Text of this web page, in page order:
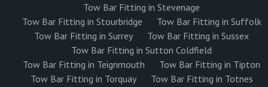
Tow Bar Fitting in Stevenage
Tow Bar Fitting in Stourbridge
Tow Bar Fitting in Suffolk
Tow Bar Fitting in Surrey
Tow Bar Fitting in Sussex
Tow Bar Fitting in Sutton Coldfield
Tow Bar Fitting in Teignmouth
Tow Bar Fitting in Tipton
Tow Bar Fitting in Torquay
Tow Bar Fitting in Totnes